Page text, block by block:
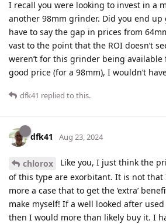
I recall you were looking to invest in a
another 98mm grinder. Did you end up
have to say the gap in prices from
vast to the point that the ROI doesn’t
weren’t for this grinder being available
good price (for a 98mm), I wouldn’t
dfk41 replied to this.
dfk41 Aug 23, 2024
chlorox
Like you, I just think the
of this type are exorbitant. It is not that
more a case that to get the ‘extra’
make myself! If a well looked after
then I would more than likely buy it. I